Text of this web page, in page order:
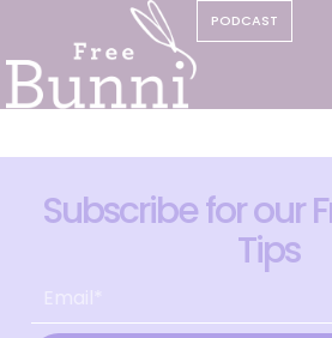
PODCAST
Subscribe for our
Tips